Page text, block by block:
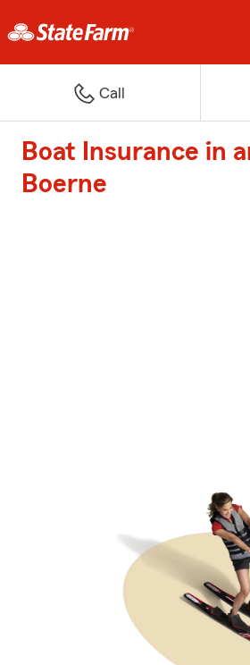
Call
Boat Insurance in
Boerne